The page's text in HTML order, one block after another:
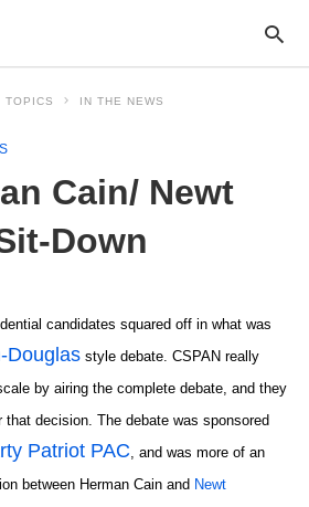
TOPICS IN THE NEWS
Cain/ Newt
Down
candidates squared off in what was
Douglas style debate. CSPAN really
by airing the complete debate, and they
that decision. The debate was sponsored
Patriot PAC, and was more of an
between Herman Cain and Newt